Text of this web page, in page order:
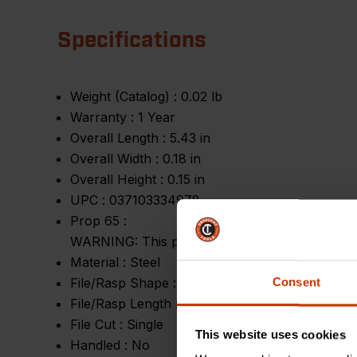
Consent
This website uses cookies
Specifications
Weight (Catalog) : 0.02 lb
Warranty : 1 Year
Overall Length : 5.43 in
Overall Width : 0.18 in
Overall Height : 0.15 in
UPC : 037103334978
Prop 65 :
WARNING: This product contains or
Material : Steel
File/Rasp Shape :
File/Rasp Length : 4 in
File Cut : Single
Handled : No